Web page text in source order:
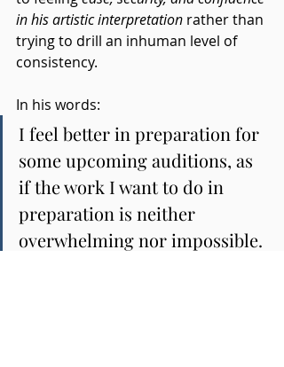
in his artistic interpretation rather than
trying to drill an inhuman level of
consistency.
In his words:
I feel better in preparation for
some upcoming auditions, as
if the work I want to do in
preparation is neither
overwhelming nor impossible.